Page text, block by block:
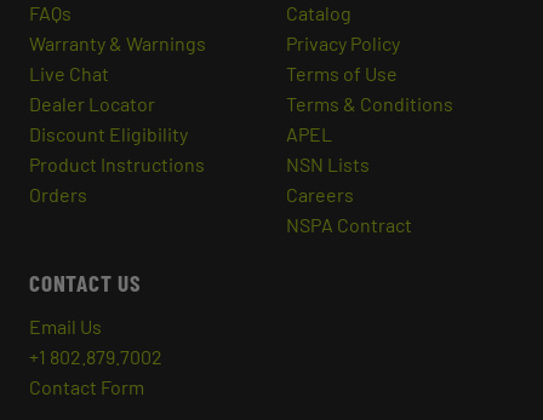
FAQs
Warranty & Warnings
Live Chat
Dealer Locator
Discount Eligibility
Product Instructions
Orders
Catalog
Privacy Policy
Terms of Use
Terms & Conditions
APEL
NSN Lists
Careers
NSPA Contract
CONTACT US
Email Us
+1 802.879.7002
Contact Form